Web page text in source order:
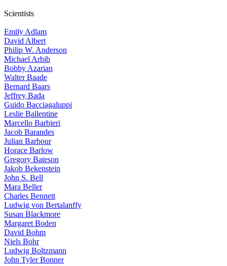
Scientists
Emily Adlam
David Albert
Philip W. Anderson
Michael Arbib
Bobby Azarian
Walter Baade
Bernard Baars
Jeffrey Bada
Guido Bacciagaluppi
Leslie Ballentine
Marcello Barbieri
Jacob Barandes
Julian Barbour
Horace Barlow
Gregory Bateson
Jakob Bekenstein
John S. Bell
Mara Beller
Charles Bennett
Ludwig von Bertalanffy
Susan Blackmore
Margaret Boden
David Bohm
Niels Bohr
Ludwig Boltzmann
John Tyler Bonner